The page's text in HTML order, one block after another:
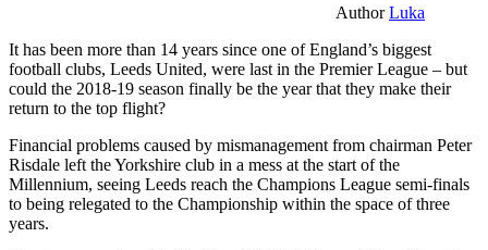
AuthorLuka
It has been more than 14 years since one of England’s biggest
football clubs, Leeds United, were last in the Premier League – but
could the 2018-19 season finally be the year that they make their
return to the top flight?
Financial problems caused by mismanagement from chairman Peter
Risdale left the Yorkshire club in a mess at the start of the
Millennium, seeing Leeds reach the Champions League semi-finals
to being relegated to the Championship within the space of three
years.